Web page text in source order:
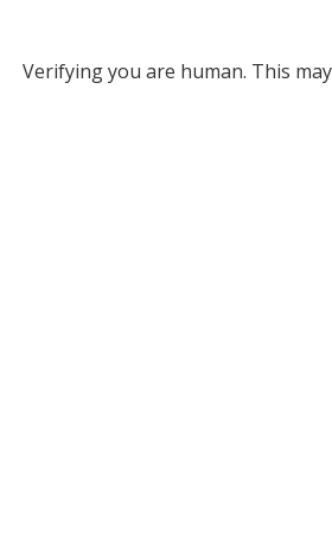
Verifying you are human. This